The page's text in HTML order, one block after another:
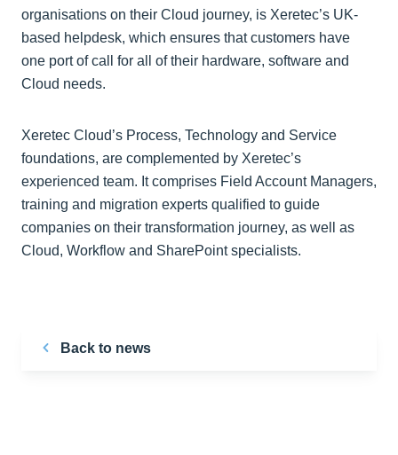
organisations on their Cloud journey, is Xeretec’s UK-
based helpdesk, which ensures that customers have
one port of call for all of their hardware, software and
Cloud needs.
Xeretec Cloud’s Process, Technology and Service
foundations, are complemented by Xeretec’s
experienced team. It comprises Field Account Managers,
training and migration experts qualified to guide
companies on their transformation journey, as well as
Cloud, Workflow and SharePoint specialists.
Back to news